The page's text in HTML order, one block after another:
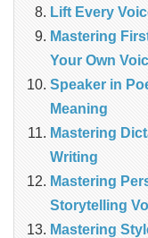
Lift Every
Mastering
Your Own
Speaker in
Meaning
Mastering
Writing
Mastering
Storytelling
Mastering